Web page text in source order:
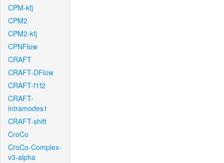
CPM-kfj
CPM2
CPM2-kfj
CPNFlow
CRAFT
CRAFT-DFlow
CRAFT-f1f2
CRAFT-
intramodes1
CRAFT-shift
CroCo
CroCo-Complex-
v3-alpha